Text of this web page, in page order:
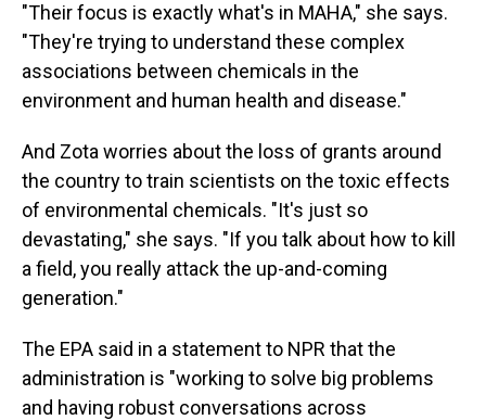
"Their focus is exactly what's in MAHA," she says.
"They're trying to understand these complex
associations between chemicals in the
environment and human health and disease."
And Zota worries about the loss of grants around
the country to train scientists on the toxic effects
of environmental chemicals. "It's just so
devastating," she says. "If you talk about how to kill
a field, you really attack the up-and-coming
generation."
The EPA said in a statement to NPR that the
administration is "working to solve big problems
and having robust conversations across